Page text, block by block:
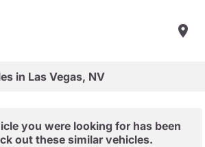
in Las Vegas, NV
you were looking for has been
out these similar vehicles.